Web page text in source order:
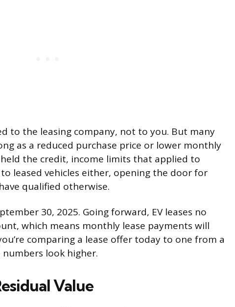
to the leasing company, not to you. But many
as a reduced purchase price or lower monthly
the credit, income limits that applied to
leased vehicles either, opening the door for
qualified otherwise.
30, 2025. Going forward, EV leases no
which means monthly lease payments will
comparing a lease offer today to one from a
look higher.
Value